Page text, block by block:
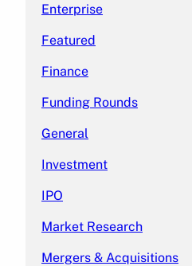
Enterprise
Featured
Finance
Funding Rounds
General
Investment
IPO
Market Research
Mergers & Acquisitions